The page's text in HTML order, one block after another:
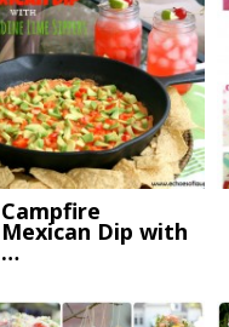
Campfire
Mexican Dip with
…